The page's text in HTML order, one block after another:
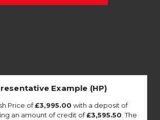
Example (HP)
Price of£3,995.00 with a deposit of
an amount of credit of£3,595.50 . The